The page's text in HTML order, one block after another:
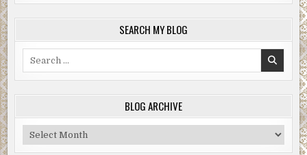
SEARCH MY BLOG
BLOG ARCHIVE
Blog
Archive